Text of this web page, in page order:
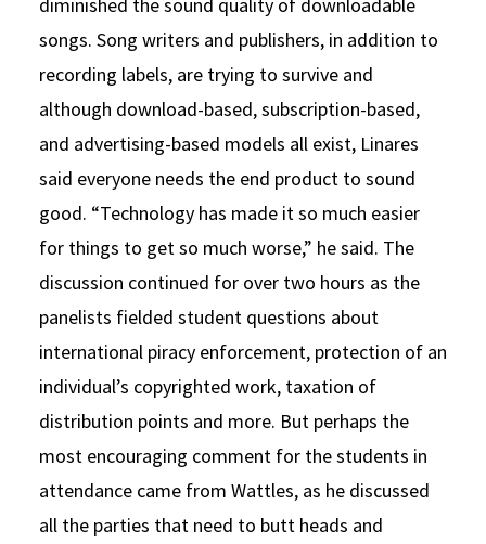
songs. Song writers and publishers, in addition to
recording labels, are trying to survive and
although download-based, subscription-based,
and advertising-based models all exist, Linares
said everyone needs the end product to sound
good. “Technology has made it so much easier
for things to get so much worse,” he said. The
discussion continued for over two hours as the
panelists fielded student questions about
international piracy enforcement, protection of an
individual’s copyrighted work, taxation of
distribution points and more. But perhaps the
most encouraging comment for the students in
attendance came from Wattles, as he discussed
all the parties that need to butt heads and